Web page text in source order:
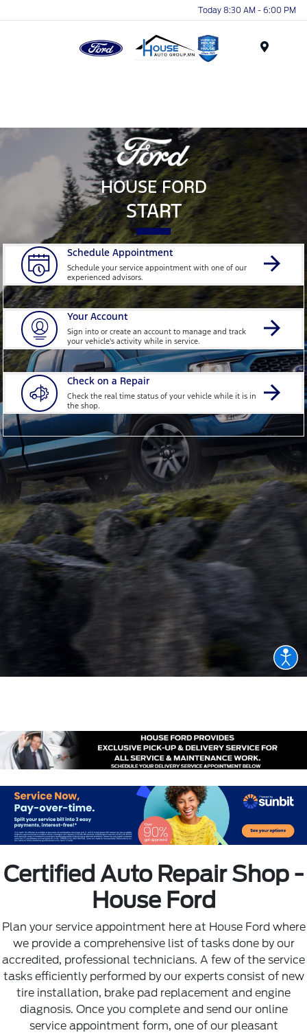
Today 8:30 AM - 6:00 PM
Certified Auto Repair Shop -
House Ford
Plan your service appointment here at House Ford where
we provide a comprehensive list of tasks done by our
accredited, professional technicians. A few of the service
tasks efficiently performed by our experts consist of new
tire installation, brake pad replacement and engine
diagnosis. Once you complete and send our online
service appointment form, one of our pleasant